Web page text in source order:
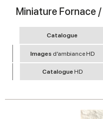
Miniature Fornace /
Catalogue
Images d’ambiance HD
Catalogue HD